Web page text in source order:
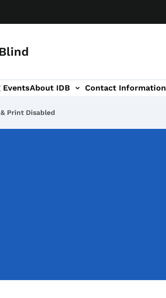
EventsAbout IDB Contact Information
Print Disabled